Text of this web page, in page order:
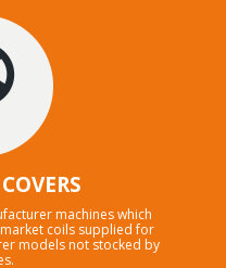
machines which
coils supplied for
models not stocked by